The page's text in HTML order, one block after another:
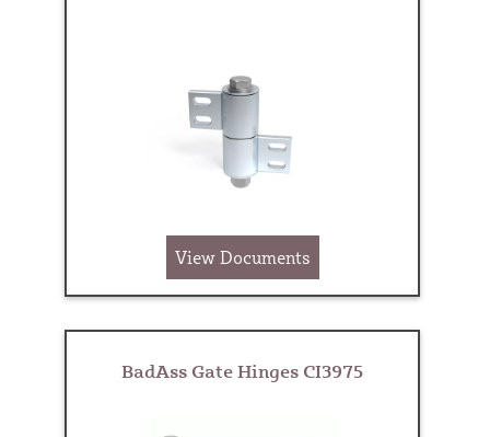
View Documents
BadAss Gate Hinges CI3975